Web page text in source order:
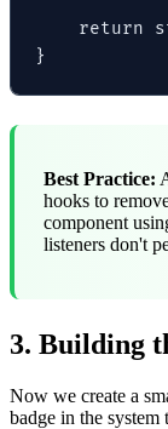
return
}
Best Practice:
hooks to
component
listeners don't
3. Building
Now we create a
badge in the system